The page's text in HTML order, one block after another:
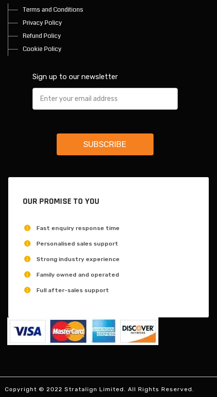
Terms and Conditions
Privacy Policy
Refund Policy
Cookie Policy
Sign up to our newsletter
OUR PROMISE TO YOU
Fast enquiry response time
Personalised sales support
Strong industry experience
Family owned and operated
Full after-sales support
Copyright © 2022 Stratalign Limited. All Rights Reserved.